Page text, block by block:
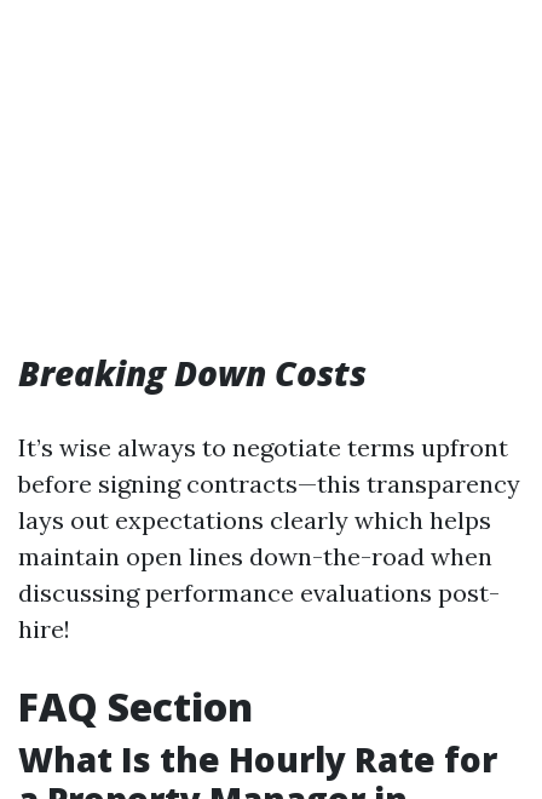
Breaking Down Costs
It’s wise always to negotiate terms upfront
before signing contracts—this transparency
lays out expectations clearly which helps
maintain open lines down-the-road when
discussing performance evaluations post-
hire!
FAQ Section
What Is the Hourly Rate for